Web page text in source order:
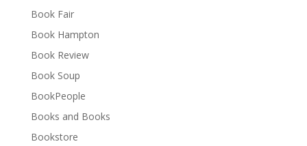
Book Fair
Book Hampton
Book Review
Book Soup
BookPeople
Books and Books
Bookstore